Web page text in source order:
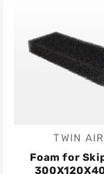
TWIN AIR
Foam for